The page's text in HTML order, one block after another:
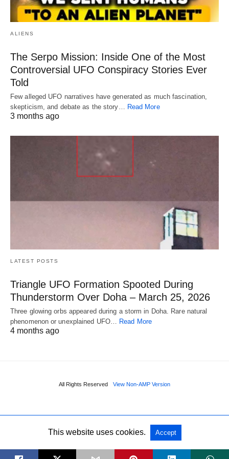
ALIENS
The Serpo Mission: Inside One of the Most
Controversial UFO Conspiracy Stories Ever
Told
Few alleged UFO narratives have generated as much fascination,
skepticism, and debate as the story…
Read More
3 months ago
LATEST POSTS
Triangle UFO Formation Spooted During
Thunderstorm Over Doha – March 25, 2026
Three glowing orbs appeared during a storm in Doha. Rare natural
phenomenon or unexplained UFO… Read More
4 months ago
All Rights Reserved View Non-AMP Version
This website uses cookies. Accept